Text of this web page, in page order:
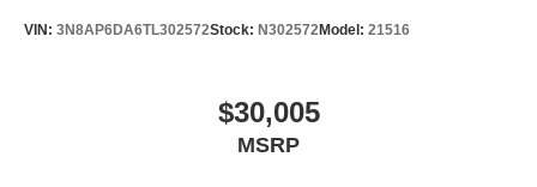
VIN: 3N8AP6DA6TL302572Stock: N302572Model: 21516
$30,005
MSRP